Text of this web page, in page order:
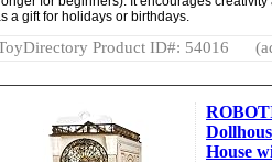
a gift for holidays or birthdays.
Product ID#: 54016
House